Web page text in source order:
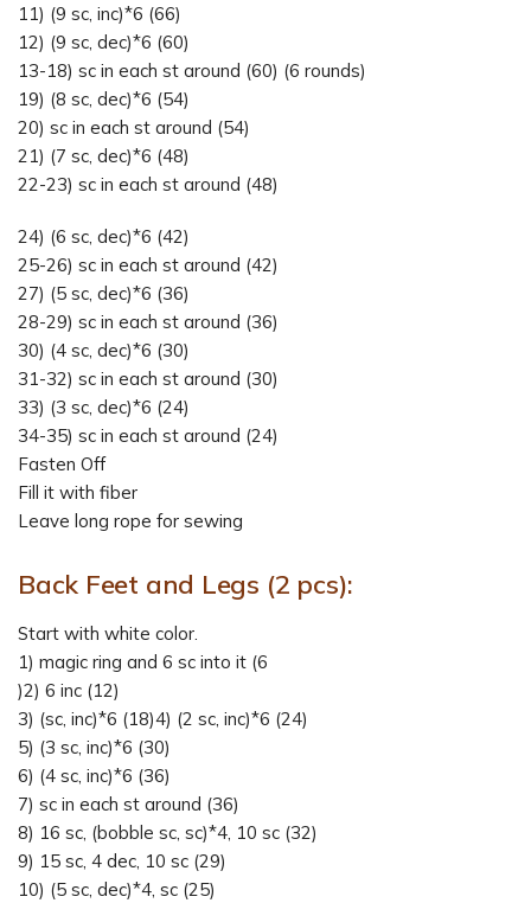
11) (9 sc, inc)*6 (66)
12) (9 sc, dec)*6 (60)
13-18) sc in each st around (60) (6 rounds)
19) (8 sc, dec)*6 (54)
20) sc in each st around (54)
21) (7 sc, dec)*6 (48)
22-23) sc in each st around (48)
24) (6 sc, dec)*6 (42)
25-26) sc in each st around (42)
27) (5 sc, dec)*6 (36)
28-29) sc in each st around (36)
30) (4 sc, dec)*6 (30)
31-32) sc in each st around (30)
33) (3 sc, dec)*6 (24)
34-35) sc in each st around (24)
Fasten Off
Fill it with fiber
Leave long rope for sewing
Back Feet and Legs (2 pcs):
Start with white color.
1) magic ring and 6 sc into it (6
)2) 6 inc (12)
3) (sc, inc)*6 (18)4) (2 sc, inc)*6 (24)
5) (3 sc, inc)*6 (30)
6) (4 sc, inc)*6 (36)
7) sc in each st around (36)
8) 16 sc, (bobble sc, sc)*4, 10 sc (32)
9) 15 sc, 4 dec, 10 sc (29)
10) (5 sc, dec)*4, sc (25)